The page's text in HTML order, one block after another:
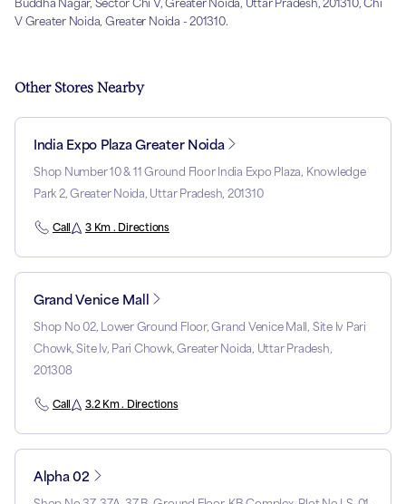
Buddha Nagar, Sector Chi V, Greater Noida, Uttar Pradesh, 201310, Chi
V Greater Noida, Greater Noida - 201310.
Other Stores Nearby
India Expo Plaza Greater Noida
Shop Number 10 & 11 Ground Floor India Expo Plaza, Knowledge
Park 2, Greater Noida, Uttar Pradesh, 201310
Call 3 Km . Directions
Grand Venice Mall
Shop No 02, Lower Ground Floor, Grand Venice Mall, Site Iv Pari
Chowk, Site Iv, Pari Chowk, Greater Noida, Uttar Pradesh,
201308
Call 3.2 Km . Directions
Alpha 02